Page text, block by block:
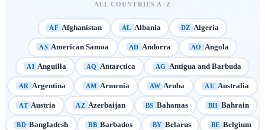
ALL COUNTRIES A–Z
AF Afghanistan AL Albania DZ Algeria
AS American Samoa AD Andorra AO Angola
AI Anguilla AQ Antarctica AG Antigua and Barbuda
AR Argentina AM Armenia AW Aruba AU Australia
AT Austria AZ Azerbaijan BS Bahamas BH Bahrain
BD Bangladesh BB Barbados BY Belarus BE Belgium